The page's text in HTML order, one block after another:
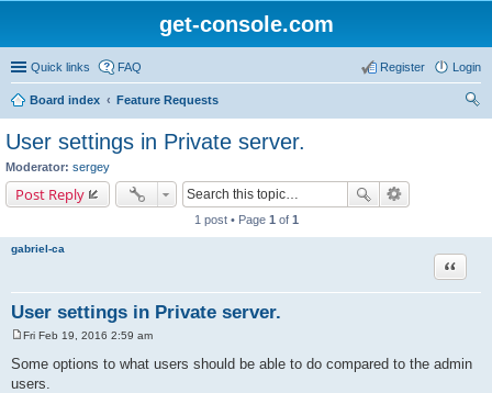
get-console.com
Quick links FAQ Login
Register
Board index
Feature Requests
User settings in Private server.
Moderator: sergey
Post Reply
1 post • Page 1 of 1
gabriel-ca
User settings in Private server.
Quote
s
t
Fri Feb 19, 2016 2:59 am
Some options to what users should be able to do compared to the admin
users.